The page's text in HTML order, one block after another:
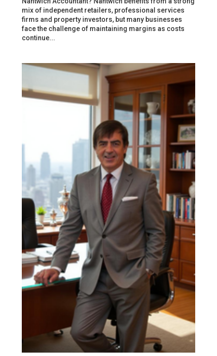
mix of independent retailers, professional services
firms and property investors, but many businesses
face the challenge of maintaining margins as costs
continue...